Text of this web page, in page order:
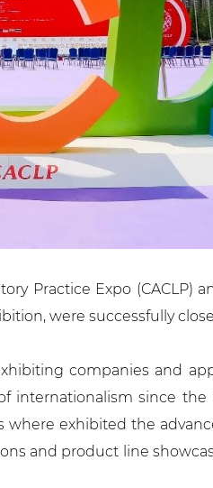
Practice Expo (CACLP)
were successfully
companies and
internationalism since
exhibited the
and product line